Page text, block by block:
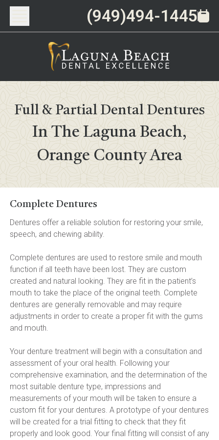
(949)494-1445
Full & Partial Dental Dentures
In The Laguna Beach,
Orange County Area
Complete Dentures
Dentures offer a reliable solution for restoring your smile,
speech, and chewing ability.
Complete dentures are used to restore smile and mouth
function if all teeth have been lost. They are custom
created and natural looking. They are fit in the patient’s
mouth to take the place of the original teeth. Complete
dentures are generally removable and may require
adjustments in order to create a proper fit with the gums
and mouth.
Your denture treatment will begin with a consultation and
assessment of your oral health. Following your
comprehensive examination, and the determination of the
most suitable denture type, impressions and
measurements of your mouth will be taken to ensure a
custom fit for your dentures. A prototype of your dentures
will be created for a trial fitting to check that they fit
properly and look good. Your final fitting will consist of any